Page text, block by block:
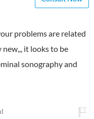
problems are related
it looks to be
sonography and